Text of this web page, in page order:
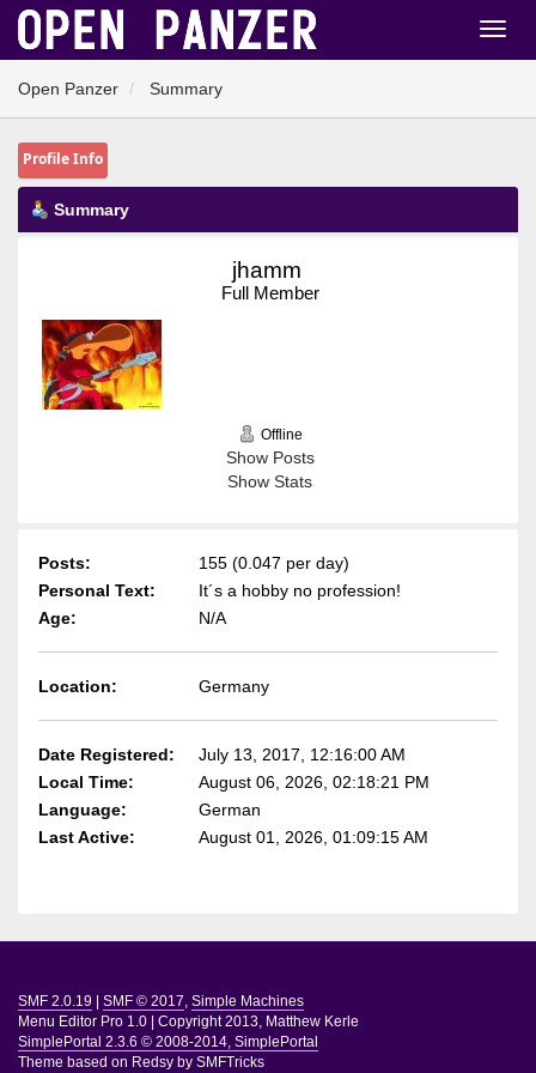
Open Panzer Summary
Profile Info
Summary
jhamm
Full Member
Offline
Show Posts
Show Stats
Posts:
155 (0.047 per day)
Personal Text:
It´s a hobby no profession!
Age:
N/A
Location: Germany
Date Registered:
July 13, 2017, 12:16:00 AM
Local Time:
August 06, 2026, 02:18:21 PM
Language:
German
Last Active:
August 01, 2026, 01:09:15 AM
SMF 2.0.19 SMF © 2017, Simple Machines
Menu Editor Pro 1.0
Copyright 2013, Matthew Kerle
SimplePortal 2.3.6 © 2008-2014, SimplePortal
Theme based on Redsy by SMFTricks